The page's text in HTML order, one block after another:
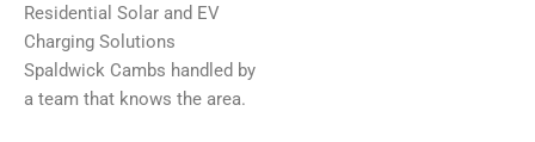
Residential Solar and EV
Charging Solutions
Spaldwick Cambs handled by
a team that knows the area.